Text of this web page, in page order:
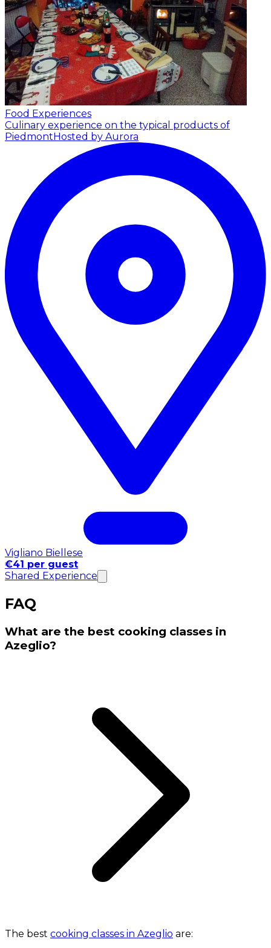
Food Experiences
Culinary experience on the typical products of
Piedmont Hosted by Aurora
Vigliano Biellese
€41 per guest
Shared Experience
FAQ
What are the best cooking classes in
Azeglio?
The best cooking classes in Azeglio are: